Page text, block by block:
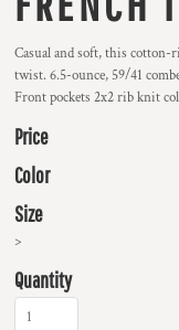
Casual and soft, this cotton-
twist. 6.5-ounce, 59/41
Front pockets 2x2 rib knit
Price
Color
Size
>
Quantity